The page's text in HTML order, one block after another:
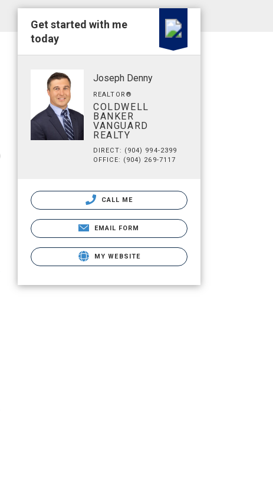
Get started with me
today
Joseph Denny
REALTOR®
COLDWELL
BANKER
VANGUARD
REALTY
DIRECT: (904) 994-2399
OFFICE: (904) 269-7117
CALL ME
EMAIL FORM
MY WEBSITE